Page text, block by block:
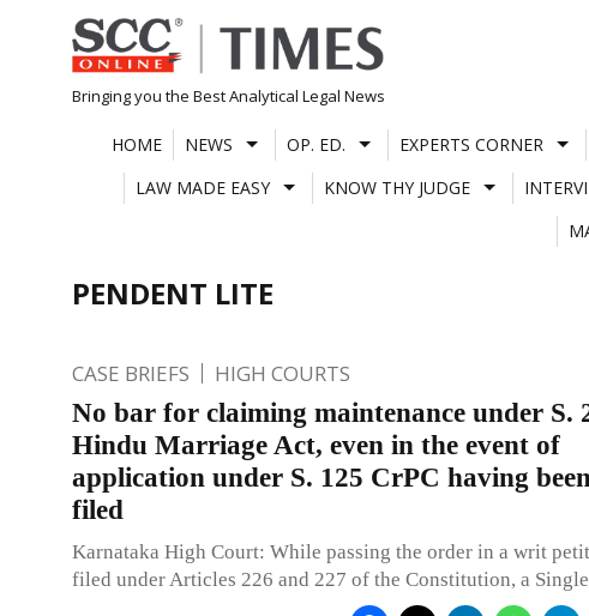
Skip
to
content
Bringing you the Best Analytical Legal News
HOME NEWS OP. ED. EXPERTS CORNER
LAW MADE EASY
KNOW THY JUDGE
PENDENT LITE
CASE BRIEFS HIGH COURTS
No bar for claiming maintenance under S.
Hindu Marriage Act, even in the event of
application under S. 125 CrPC having been
filed
Karnataka High Court: While passing the order in a writ
filed under Articles 226 and 227 of the Constitution, a Single